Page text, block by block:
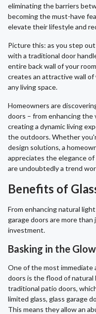
eliminating the barriers
becoming the must-have
elevate their lifestyle and
Picture this: as you step
with a traditional door
entire back wall of your
creates an attractive wall of
any living space.
Homeowners are
doors – from enhancing
creating a dynamic living
the outdoors. Whether
design solutions, a
appreciates the elegance of
are undoubtedly a trend
Benefits of
From enhancing natural
garage doors are more
investment.
Basking in the
One of the most immediate
doors is the flood of
traditional patio doors,
limited glass, glass garage
This means they allow an